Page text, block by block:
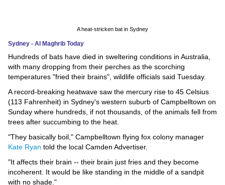
Technology
Environment
Blog
Horoscope
Videos
Auto
A heat-stricken bat in Sydney
Sydney - Al Maghrib Today
Hundreds of bats have died in sweltering conditions in Australia,
with many dropping from their perches as the scorching
temperatures "fried their brains", wildlife officials said Tuesday.
A record-breaking heatwave saw the mercury rise to 45 Celsius
(113 Fahrenheit) in Sydney's western suburb of Campbelltown on
Sunday where hundreds, if not thousands, of the animals fell from
trees after succumbing to the heat.
"They basically boil," Campbelltown flying fox colony manager
Kate Ryan told the local Camden Advertiser.
"It affects their brain -- their brain just fries and they become
incoherent. It would be like standing in the middle of a sandpit
with no shade."